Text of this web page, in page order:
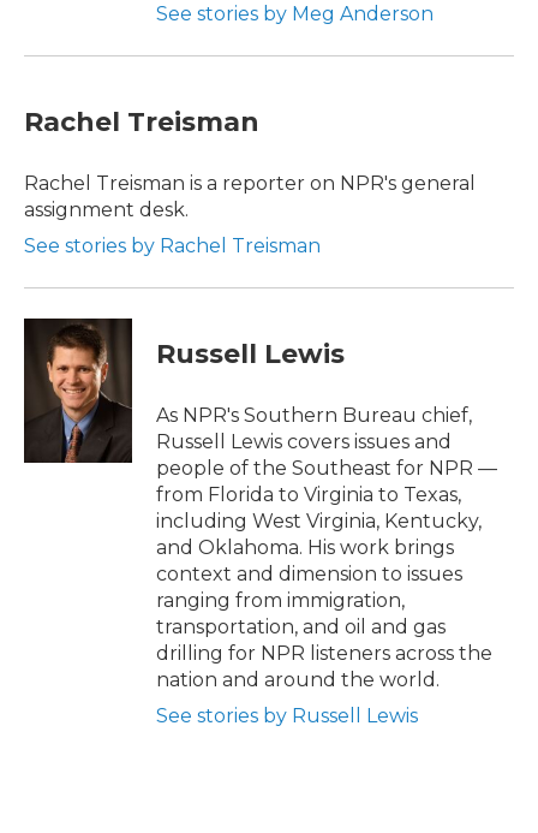
See stories by Meg Anderson
Rachel Treisman
Rachel Treisman is a reporter on NPR's general
assignment desk.
See stories by Rachel Treisman
Russell Lewis
As NPR's Southern Bureau chief,
Russell Lewis covers issues and
people of the Southeast for NPR —
from Florida to Virginia to Texas,
including West Virginia, Kentucky,
and Oklahoma. His work brings
context and dimension to issues
ranging from immigration,
transportation, and oil and gas
drilling for NPR listeners across the
nation and around the world.
See stories by Russell Lewis